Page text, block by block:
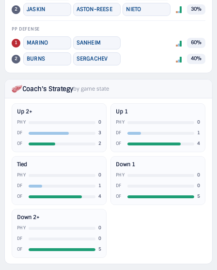
2 JASKIN ASTON-REESE NIETO 30%
PP DEFENSE
1 MARINO SANHEIM 60%
2 BURNS SERGACHEV 40%
Coach's Strategyby game state
Up 2+
PHY 0
DF 3
OF 2
Up 1
PHY 0
DF 1
OF 4
Tied
PHY 0
DF 1
OF 4
Down 1
PHY 0
DF 0
OF 5
Down 2+
PHY 0
DF 0
OF 5